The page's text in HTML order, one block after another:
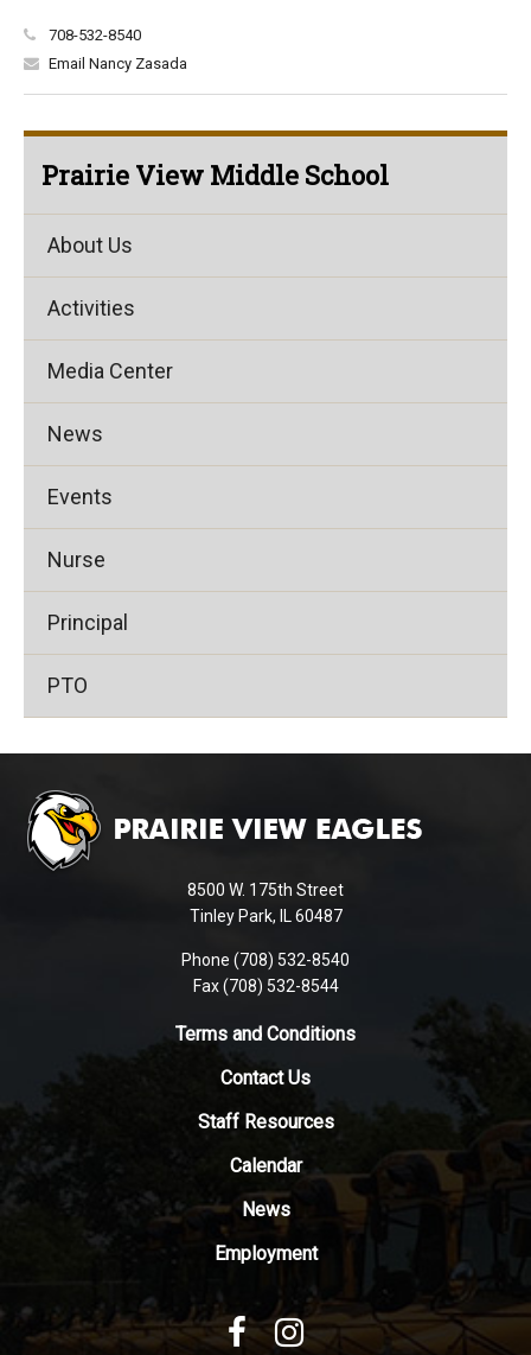
708-532-8540
Email Nancy Zasada
Prairie View Middle School
About Us
Activities
Media Center
News
Events
Nurse
Principal
PTO
provides
information
Adobe
Reader
8500 W. 175th Street
Tinley Park, IL 60487
Phone (708) 532-8540
Fax (708) 532-8544
Terms and Conditions
Contact Us
Staff Resources
Calendar
News
Employment